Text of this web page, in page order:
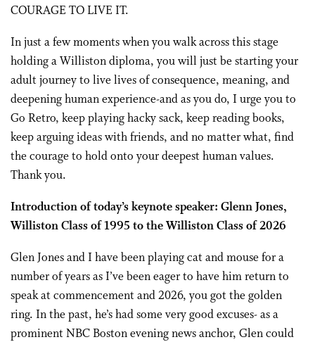
COURAGE TO LIVE IT.
In just a few moments when you walk across this stage
holding a Williston diploma, you will just be starting your
adult journey to live lives of consequence, meaning, and
deepening human experience-and as you do, I urge you to
Go Retro, keep playing hacky sack, keep reading books,
keep arguing ideas with friends, and no matter what, find
the courage to hold onto your deepest human values.
Thank you.
Introduction of today’s keynote speaker: Glenn Jones,
Williston Class of 1995 to the Williston Class of 2026
Glen Jones and I have been playing cat and mouse for a
number of years as I’ve been eager to have him return to
speak at commencement and 2026, you got the golden
ring. In the past, he’s had some very good excuses- as a
prominent NBC Boston evening news anchor, Glen could